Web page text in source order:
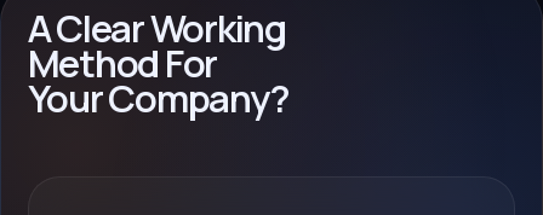
A Clear Working
Method For
Your Company?